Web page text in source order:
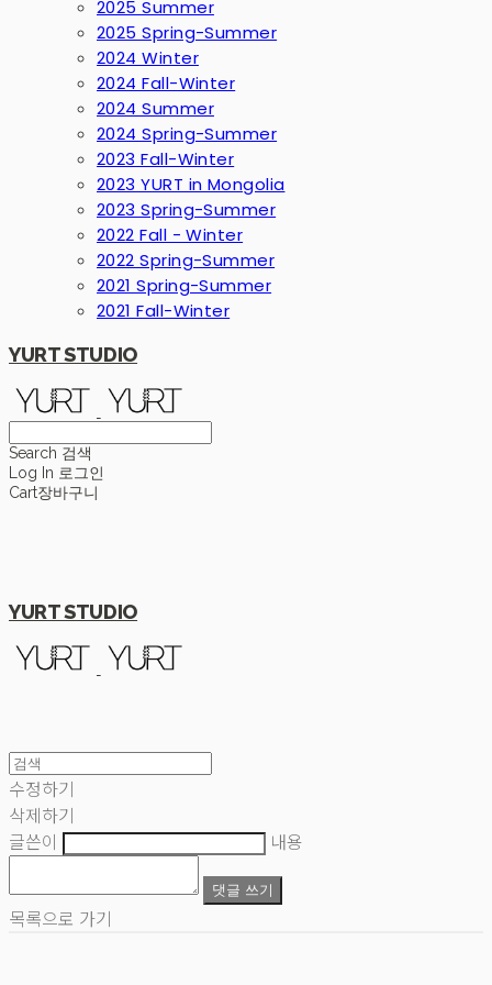
2025 Summer
2025 Spring-Summer
2024 Winter
2024 Fall-Winter
2024 Summer
2024 Spring-Summer
2023 Fall-Winter
2023 YURT in Mongolia
2023 Spring-Summer
2022 Fall - Winter
2022 Spring-Summer
2021 Spring-Summer
2021 Fall-Winter
YURT STUDIO
Search 검색
Log In 로그인
Cart장바구니
YURT STUDIO
수정하기
삭제하기
글쓴이
내용
댓글 쓰기
목록으로 가기